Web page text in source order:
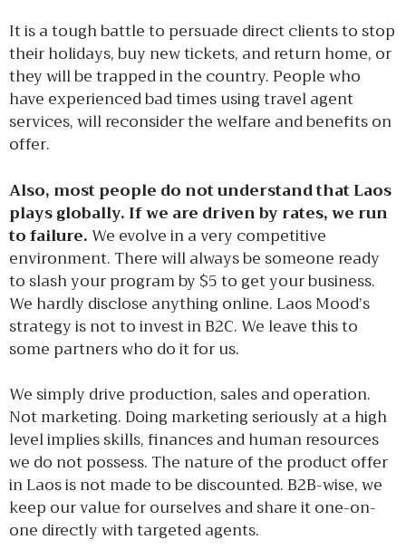
It is a tough battle to persuade direct clients to stop
their holidays, buy new tickets, and return home, or
they will be trapped in the country. People who
have experienced bad times using travel agent
services, will reconsider the welfare and benefits on
offer.
Also, most people do not understand that Laos
plays globally. If we are driven by rates, we run
to failure. We evolve in a very competitive
environment. There will always be someone ready
to slash your program by $5 to get your business.
We hardly disclose anything online. Laos Mood’s
strategy is not to invest in B2C. We leave this to
some partners who do it for us.
We simply drive production, sales and operation.
Not marketing. Doing marketing seriously at a high
level implies skills, finances and human resources
we do not possess. The nature of the product offer
in Laos is not made to be discounted. B2B-wise, we
keep our value for ourselves and share it one-on-
one directly with targeted agents.